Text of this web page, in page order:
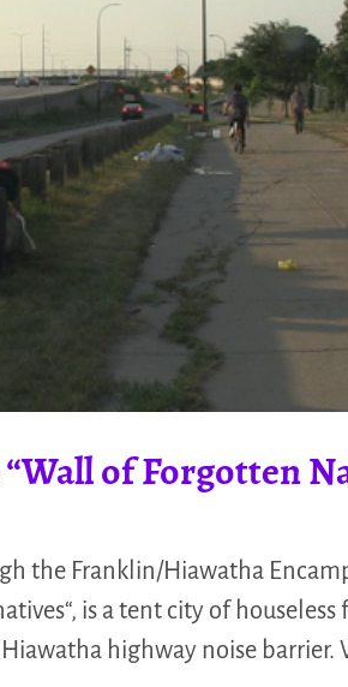
of Forgotten
the Franklin/Hiawatha
is a tent city of
highway noise barrier.